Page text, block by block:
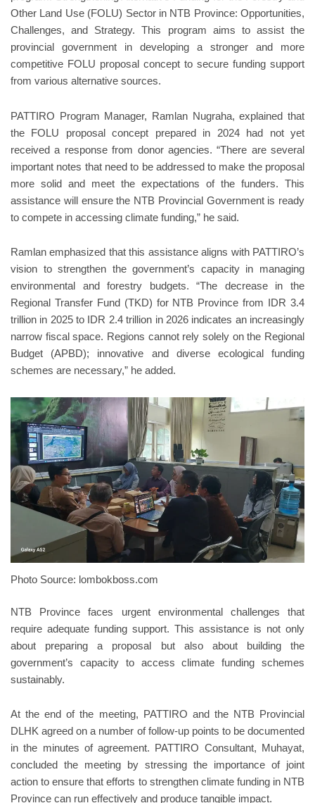
Other Land Use (FOLU) Sector in NTB Province: Opportunities,
Challenges, and Strategy. This program aims to assist the
provincial government in developing a stronger and more
competitive FOLU proposal concept to secure funding support
from various alternative sources.
PATTIRO Program Manager, Ramlan Nugraha, explained that
the FOLU proposal concept prepared in 2024 had not yet
received a response from donor agencies. “There are several
important notes that need to be addressed to make the proposal
more solid and meet the expectations of the funders. This
assistance will ensure the NTB Provincial Government is ready
to compete in accessing climate funding,” he said.
Ramlan emphasized that this assistance aligns with PATTIRO’s
vision to strengthen the government’s capacity in managing
environmental and forestry budgets. “The decrease in the
Regional Transfer Fund (TKD) for NTB Province from IDR 3.4
trillion in 2025 to IDR 2.4 trillion in 2026 indicates an increasingly
narrow fiscal space. Regions cannot rely solely on the Regional
Budget (APBD); innovative and diverse ecological funding
schemes are necessary,” he added.
Photo Source: lombokboss.com
NTB Province faces urgent environmental challenges that
require adequate funding support. This assistance is not only
about preparing a proposal but also about building the
government’s capacity to access climate funding schemes
sustainably.
At the end of the meeting, PATTIRO and the NTB Provincial
DLHK agreed on a number of follow-up points to be documented
in the minutes of agreement. PATTIRO Consultant, Muhayat,
concluded the meeting by stressing the importance of joint
action to ensure that efforts to strengthen climate funding in NTB
Province can run effectively and produce tangible impact.